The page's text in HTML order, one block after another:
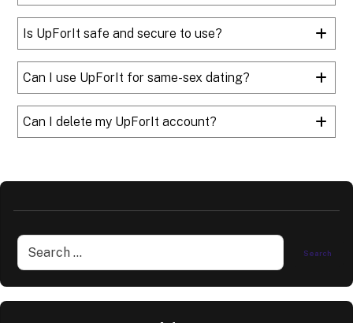
Is UpForIt safe and secure to use?
Can I use UpForIt for same-sex dating?
Can I delete my UpForIt account?